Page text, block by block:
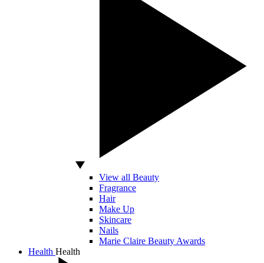
View all Beauty
Fragrance
Hair
Make Up
Skincare
Nails
Marie Claire Beauty Awards
Health Health